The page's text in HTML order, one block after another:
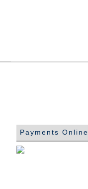
Payments Online